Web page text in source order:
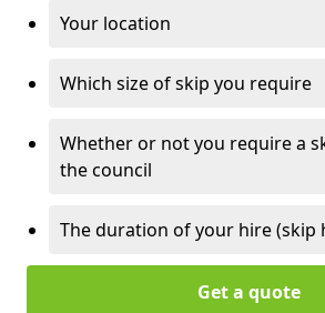
Your location
Which size of skip you require
Whether or not you require a
the council
The duration of your hire (skip
Get a quote